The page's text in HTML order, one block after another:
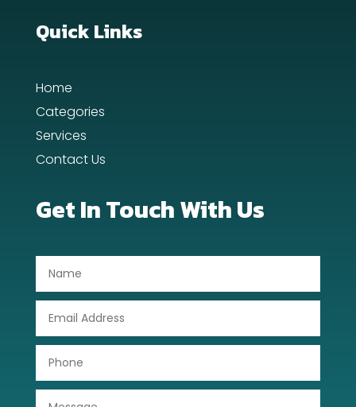
Quick Links
Home
Categories
Services
Contact Us
Get In Touch With Us